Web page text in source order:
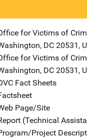
for Victims of
, DC 20531 ,
for Victims of
, DC 20531 ,
Fact Sheets
Page/Site
(Technical
Project